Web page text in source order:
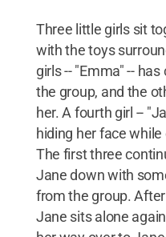
Three little girls sit
with the toys
girls -- "Emma" --
the group, and the
her. A fourth girl --
hiding her face
The first three
Jane down with
from the group.
Jane sits alone